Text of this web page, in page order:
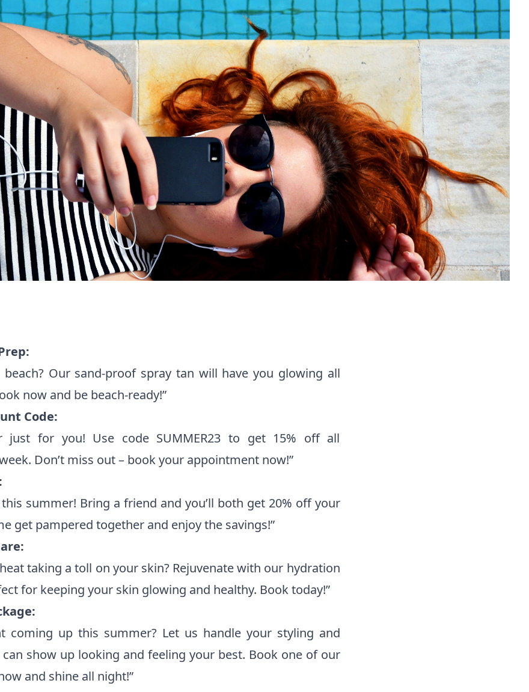
beach? Our sand-proof spray tan will have you glowing all
now and be beach-ready!”
Code:
just for you! Use code SUMMER23 to get 15% off all
Don’t miss out – book your appointment now!”
summer! Bring a friend and you’ll both get 20% off your
get pampered together and enjoy the savings!”
taking a toll on your skin? Rejuvenate with our hydration
for keeping your skin glowing and healthy. Book today!”
coming up this summer? Let us handle your styling and
show up looking and feeling your best. Book one of our
and shine all night!”